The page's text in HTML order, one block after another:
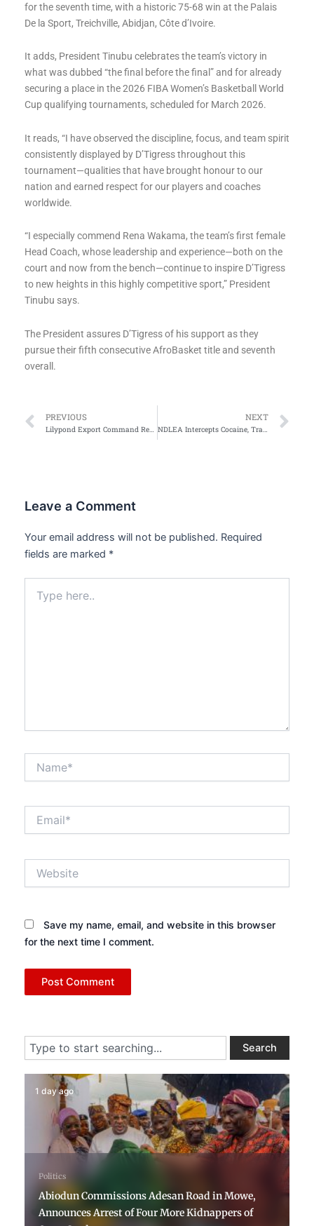
for the seventh time, with a historic 75-68 win at the Palais
De la Sport, Treichville, Abidjan, Côte d’Ivoire.
It adds, President Tinubu celebrates the team’s victory in
what was dubbed “the final before the final” and for already
securing a place in the 2026 FIBA Women’s Basketball World
Cup qualifying tournaments, scheduled for March 2026.
It reads, “I have observed the discipline, focus, and team spirit
consistently displayed by D’Tigress throughout this
tournament—qualities that have brought honour to our
nation and earned respect for our players and coaches
worldwide.
“I especially commend Rena Wakama, the team’s first female
Head Coach, whose leadership and experience—both on the
court and now from the bench—continue to inspire D’Tigress
to new heights in this highly competitive sport,” President
Tinubu says.
The President assures D’Tigress of his support as they
pursue their fifth consecutive AfroBasket title and seventh
overall.
Prev
PREVIOUS
Lilypond Export Command Records $1.58bn in Exports, 200% Container Surge in H1 2025
NEXT
NDLEA Intercepts Cocaine, Tramadol Consignments in Vehicle Side Mirrors intercepted at Lagos airport
Leave a Comment
Your email address will not be published. Required
fields are marked *
here..
Save my name, email, and website in this browser
for the next time I comment.
Search Search
1 day ago
Politics
Abiodun Commissions Adesan Road in Mowe,
Announces Arrest of Four More Kidnappers of